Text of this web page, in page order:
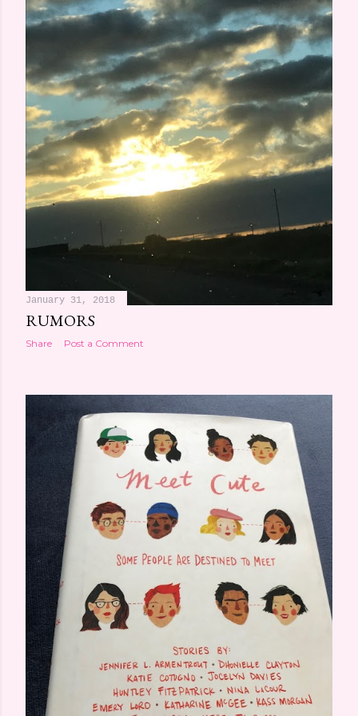
January 31, 2018
RUMORS
Share Post a Comment